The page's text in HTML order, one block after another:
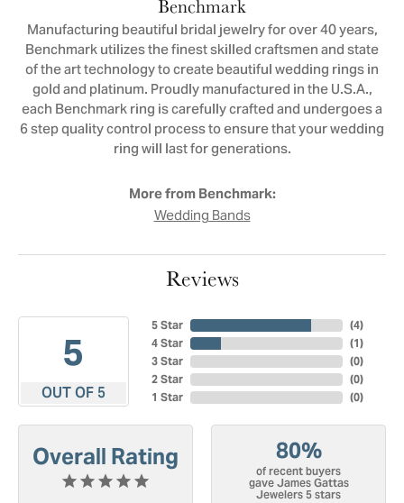
Benchmark
Manufacturing beautiful bridal jewelry for over 40 years,
Benchmark utilizes the finest skilled craftsmen and state
of the art technology to create beautiful wedding rings in
gold and platinum. Proudly manufactured in the U.S.A.,
each Benchmark ring is carefully crafted and undergoes a
6 step quality control process to ensure that your wedding
ring will last for generations.
More from Benchmark:
Wedding Bands
Reviews
5
OUT OF 5
5 Star
4 Star
3 Star
2 Star
1 Star
(4)
(1)
(0)
(0)
(0)
Overall Rating 80%
of recent buyers
gave James Gattas
Jewelers 5 stars